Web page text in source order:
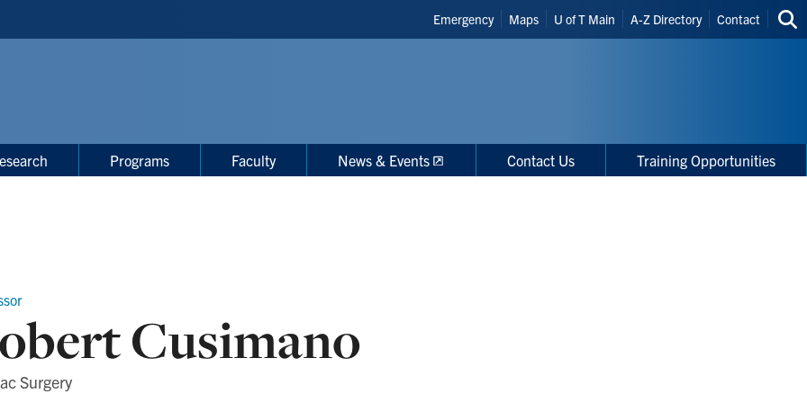
Header
Shortcuts
Emergency Maps U of T Main A-Z Directory Contact
Programs Faculty News & Events Contact Us Training Opportunities
Cusimano
Surgery